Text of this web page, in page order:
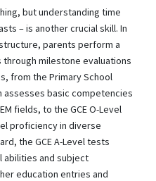
but understanding time
– is another crucial skill. In
parents perform a
milestone evaluations
from the Primary School
assesses basic competencies
fields, to the GCE O-Level
proficiency in diverse
the GCE A-Level tests
abilities and subject
education entries and